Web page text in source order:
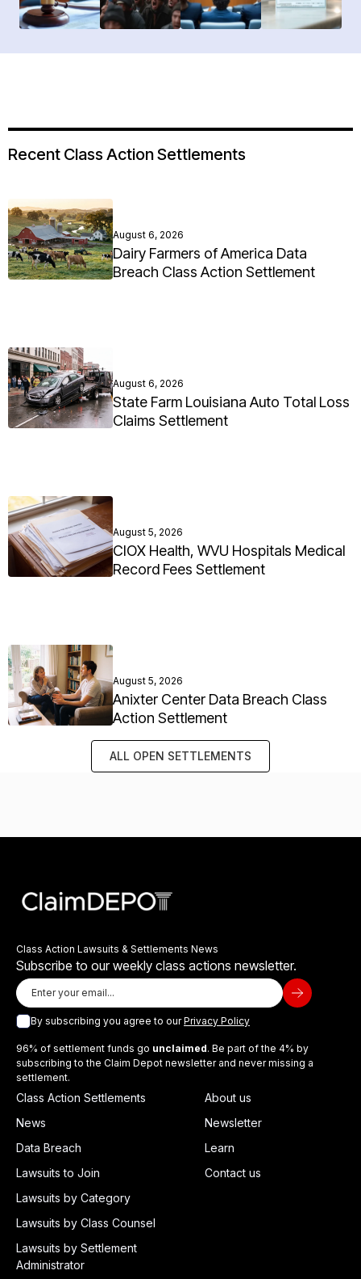
Recent Class Action Settlements
August 6, 2026
Dairy Farmers of America Data
Breach Class Action Settlement
August 6, 2026
State Farm Louisiana Auto Total Loss
Claims Settlement
August 5, 2026
CIOX Health, WVU Hospitals Medical
Record Fees Settlement
August 5, 2026
Anixter Center Data Breach Class
Action Settlement
ALL OPEN SETTLEMENTS
Class Action Lawsuits & Settlements News
Subscribe to our weekly class actions newsletter.
By subscribing you agree to ourPrivacy Policy
96% of settlement funds go unclaimed. Be part of the 4% by
subscribing to the Claim Depot newsletter and never missing a
settlement.
Class Action Settlements
News
Data Breach
Lawsuits to Join
Lawsuits by Category
Lawsuits by Class Counsel
Lawsuits by Settlement
Administrator
About us
Newsletter
Learn
Contact us